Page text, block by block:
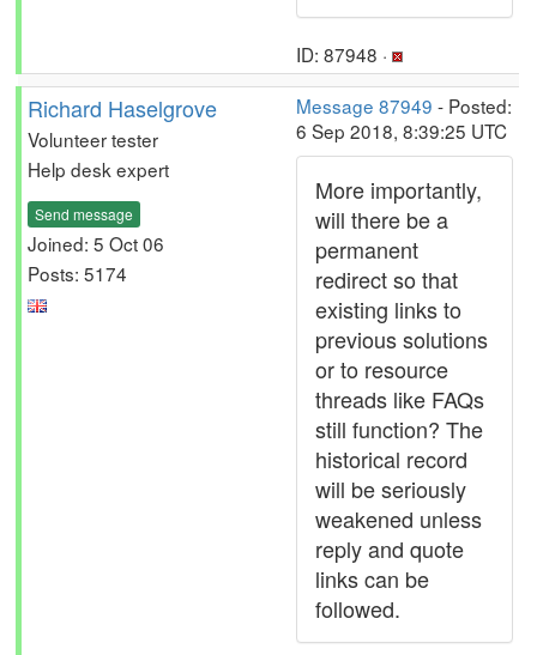
ID: 87948 ·
Richard Haselgrove
Volunteer tester
Help desk expert
Send message
Joined: 5 Oct 06
Posts: 5174
Message 87949 - Posted:
6 Sep 2018, 8:39:25 UTC
More importantly,
will there be a
permanent
redirect so that
existing links to
previous solutions
or to resource
threads like FAQs
still function? The
historical record
will be seriously
weakened unless
reply and quote
links can be
followed.